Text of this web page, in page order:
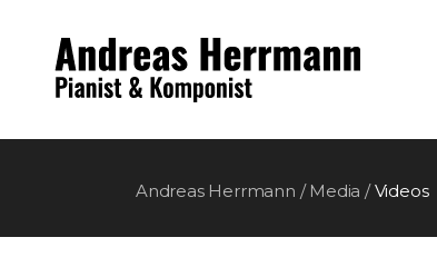
Andreas Herrmann / Media /Videos